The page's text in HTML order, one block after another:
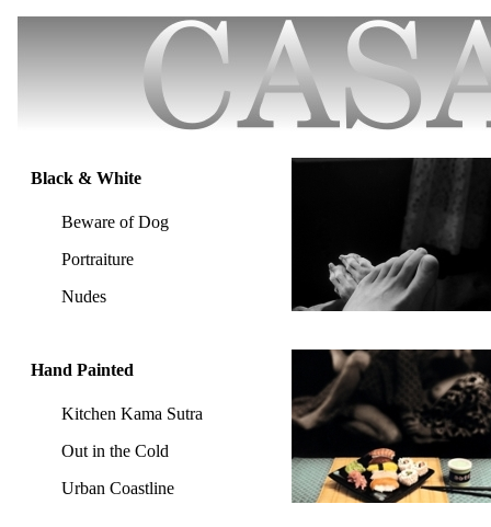
Black & White
Beware of Dog
Portraiture
Nudes
Hand Painted
Kitchen Kama Sutra
Out in the Cold
Urban Coastline